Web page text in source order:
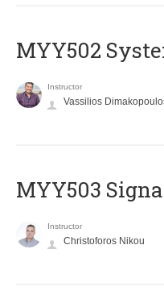
MYY502
Instructor
Vassilios
MYY503
Instructor
Christoforos Nikou